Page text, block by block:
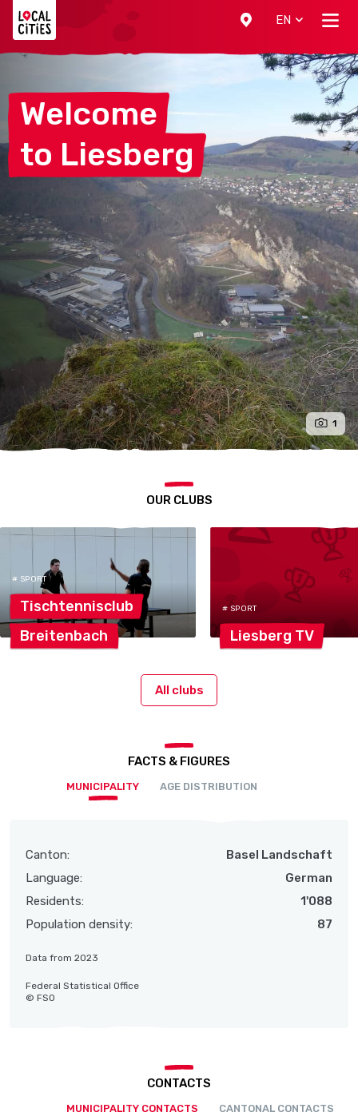
EN
Welcome
to Liesberg
1
OUR CLUBS
# SPORT
Tischtennisclub
Breitenbach
# SPORT
Liesberg TV
All clubs
FACTS & FIGURES
MUNICIPALITY AGE DISTRIBUTION
Canton:
Basel Landschaft
Language:
German
Residents:
1'088
Population density:
87
Data from 2023
Federal Statistical Office
© FSO
CONTACTS
MUNICIPALITY CONTACTS CANTONAL CONTACTS